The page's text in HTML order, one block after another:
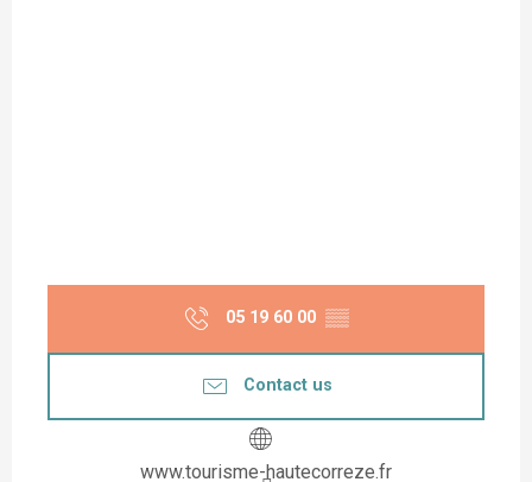
05 19 60 00 ▒▒
Contact us
www.tourisme-hautecorreze.fr